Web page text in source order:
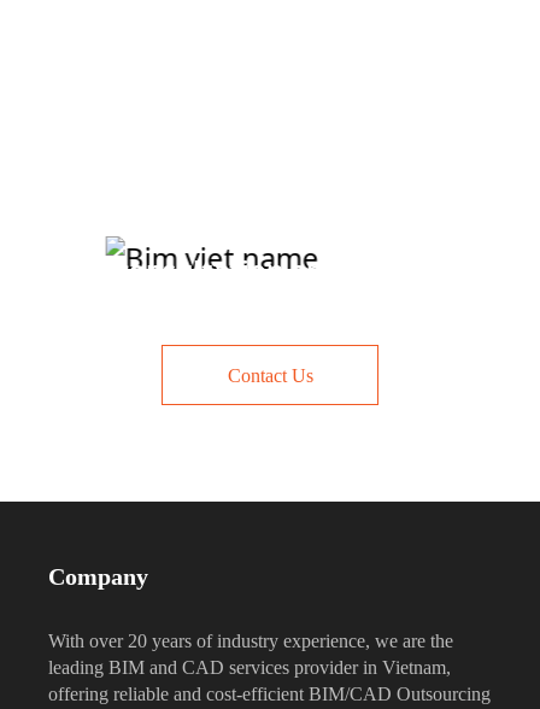
consultation and quote
Contact Us
Company
With over 20 years of industry experience, we are the
leading BIM and CAD services provider in Vietnam,
offering reliable and cost-efficient BIM/CAD Outsourcing